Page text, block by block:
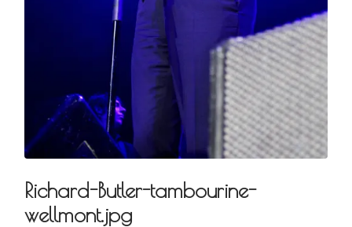
Richard-Butler-tambourine-
wellmont.jpg